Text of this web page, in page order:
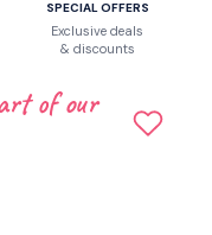
SPECIAL OFFERS
Exclusive deals
& discounts
of our